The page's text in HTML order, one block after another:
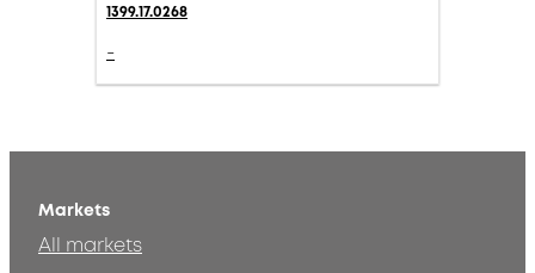
1399.17.0268
-
Markets
All markets